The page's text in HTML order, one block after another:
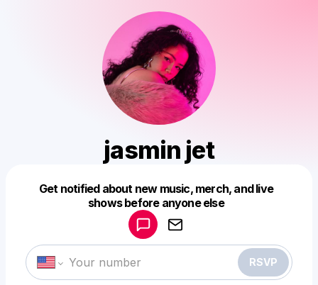
jasmin jet
Get notified about new music, merch, and live
shows before anyone else
RSVP
Make a drop like this